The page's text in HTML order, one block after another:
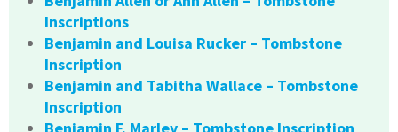
Inscriptions
Benjamin and Louisa Rucker – Tombstone
Inscription
Benjamin and Tabitha Wallace – Tombstone
Inscription